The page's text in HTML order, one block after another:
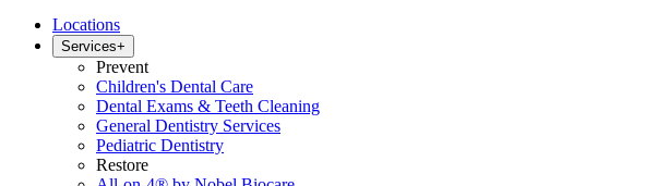
Locations
Services+
Prevent
Children's Dental Care
Dental Exams & Teeth Cleaning
General Dentistry Services
Pediatric Dentistry
Restore